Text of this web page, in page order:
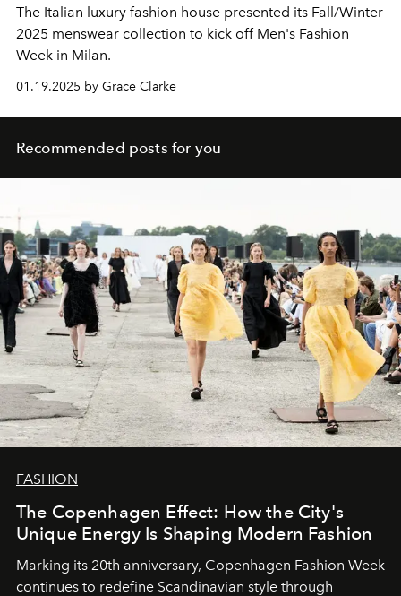
The Italian luxury fashion house presented its Fall/Winter
2025 menswear collection to kick off Men's Fashion
Week in Milan.
01.19.2025 by Grace Clarke
Recommended posts for you
FASHION
The Copenhagen Effect: How the City's
Unique Energy Is Shaping Modern Fashion
Marking its 20th anniversary, Copenhagen Fashion Week
continues to redefine Scandinavian style through